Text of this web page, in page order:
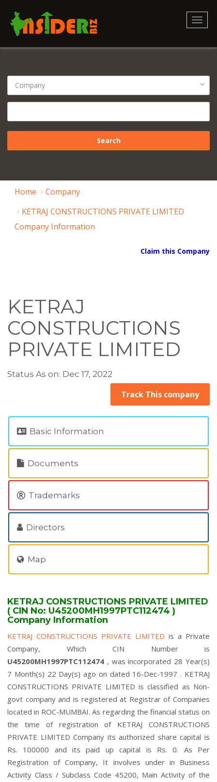
Home
Company
KETRAJ CONSTRUCTIONS PRIVATE LIMITED
Company Information
Claim this Company
KETRAJ
CONSTRUCTIONS
PRIVATE LIMITED
Status As on: Dec 17, 2022
Track This company
Basic Information
Documents
Trademarks
Directors
Map
KETRAJ CONSTRUCTIONS PRIVATE LIMITED
( CIN No: U45200MH1997PTC112474 )
Company Information
KETRAJ CONSTRUCTIONS PRIVATE LIMITED is a Private
Company, Which CIN Number is
U45200MH1997PTC112474 , was incorporated 28 Year(s)
7 Month(s) 22 Day(s) ago on dated 16-Dec-1997 . KETRAJ
CONSTRUCTIONS PRIVATE LIMITED is classified as Non-
govt company and is registered at Registrar of Companies
located in ROC-MUMBAI. As regarding the financial status on
the time of registration of KETRAJ CONSTRUCTIONS
PRIVATE LIMITED Company its authorized share capital is
Rs. 100000 and its paid up capital is Rs. 0. As Per
Registration of Company, It involves under in Business
Activity Class / Subclass Code 45200, Main Activity of the